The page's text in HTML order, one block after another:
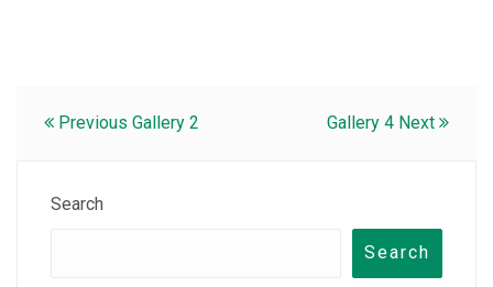
Post
Previous Gallery 2 Gallery 4 Next
Search
Search